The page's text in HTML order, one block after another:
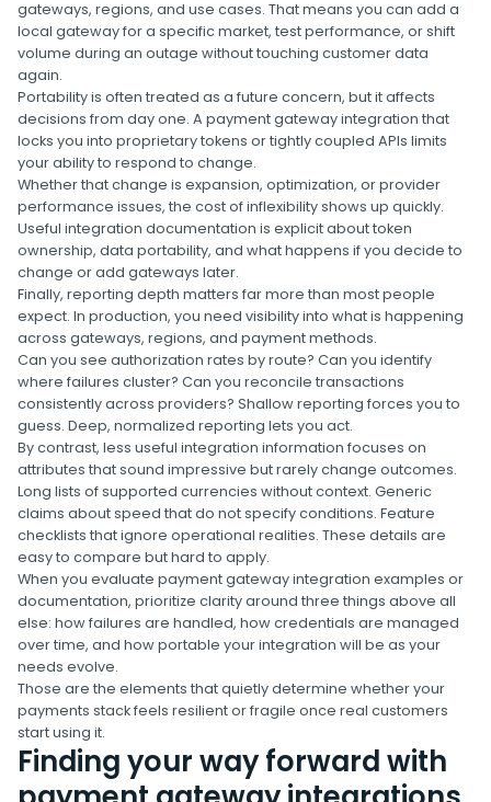
gateways, regions, and use cases. That means you can add a
local gateway for a specific market, test performance, or shift
volume during an outage without touching customer data
again.
Portability is often treated as a future concern, but it affects
decisions from day one. A payment gateway integration that
locks you into proprietary tokens or tightly coupled APIs limits
your ability to respond to change.
Whether that change is expansion, optimization, or provider
performance issues, the cost of inflexibility shows up quickly.
Useful integration documentation is explicit about token
ownership, data portability, and what happens if you decide to
change or add gateways later.
Finally, reporting depth matters far more than most people
expect. In production, you need visibility into what is happening
across gateways, regions, and payment methods.
Can you see authorization rates by route? Can you identify
where failures cluster? Can you reconcile transactions
consistently across providers? Shallow reporting forces you to
guess. Deep, normalized reporting lets you act.
By contrast, less useful integration information focuses on
attributes that sound impressive but rarely change outcomes.
Long lists of supported currencies without context. Generic
claims about speed that do not specify conditions. Feature
checklists that ignore operational realities. These details are
easy to compare but hard to apply.
When you evaluate payment gateway integration examples or
documentation, prioritize clarity around three things above all
else: how failures are handled, how credentials are managed
over time, and how portable your integration will be as your
needs evolve.
Those are the elements that quietly determine whether your
payments stack feels resilient or fragile once real customers
start using it.
Finding your way forward with